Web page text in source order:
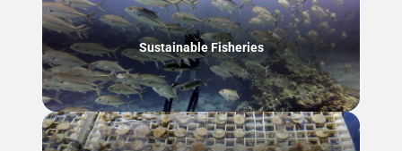
Sustainable Fisheries